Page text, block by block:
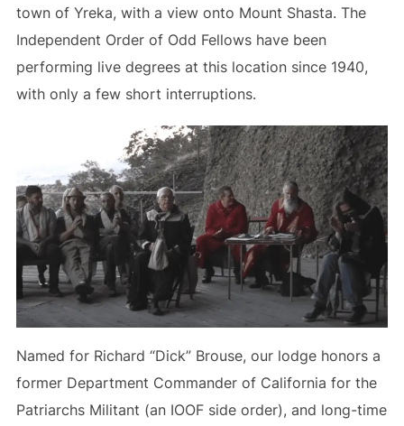
town of Yreka, with a view onto Mount Shasta. The
Independent Order of Odd Fellows have been
performing live degrees at this location since 1940,
with only a few short interruptions.
Named for Richard “Dick” Brouse, our lodge honors a
former Department Commander of California for the
Patriarchs Militant (an IOOF side order), and long-time